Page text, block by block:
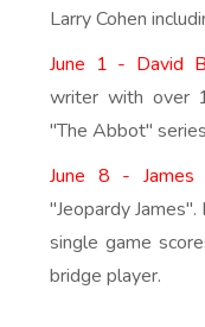
Larry Cohen
June 1 - David
writer with over
"The Abbot"
June 8 - James
"Jeopardy
single game
bridge player.